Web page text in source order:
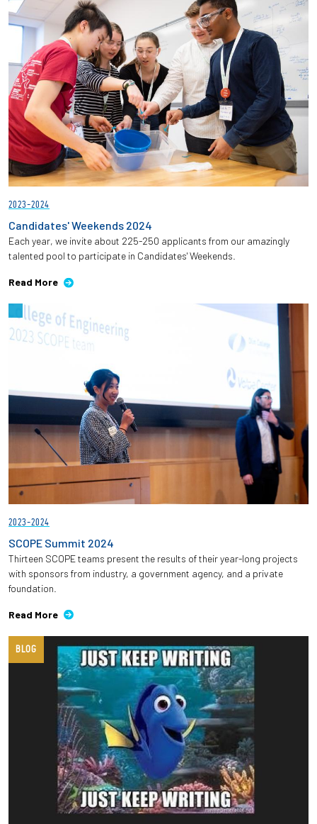
2023-2024
Candidates' Weekends 2024
Each year, we invite about 225-250 applicants from our amazingly
talented pool to participate in Candidates' Weekends.
Read More
2023-2024
SCOPE Summit 2024
Thirteen SCOPE teams present the results of their year-long projects
with sponsors from industry, a government agency, and a private
foundation.
Read More
BLOG